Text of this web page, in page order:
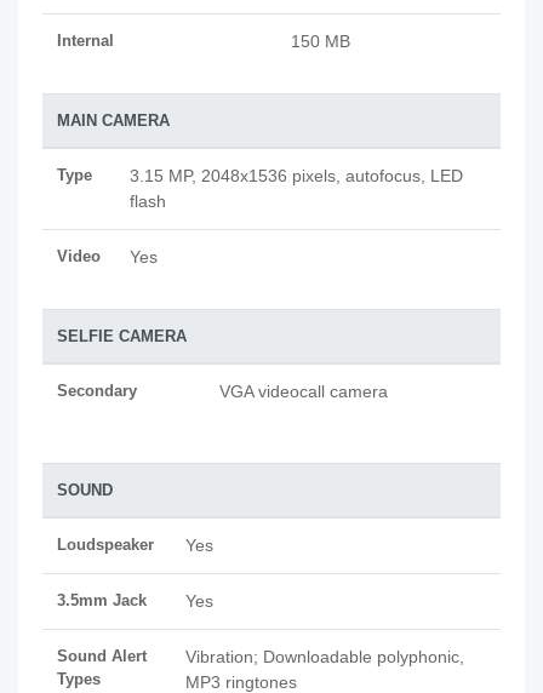
Internal 150 MB
MAIN CAMERA
Type
3.15 MP, 2048x1536 pixels, autofocus, LED
flash
Video Yes
SELFIE CAMERA
Secondary VGA videocall camera
SOUND
Loudspeaker Yes
3.5mm Jack Yes
Sound Alert
Types
Vibration; Downloadable polyphonic,
MP3 ringtones